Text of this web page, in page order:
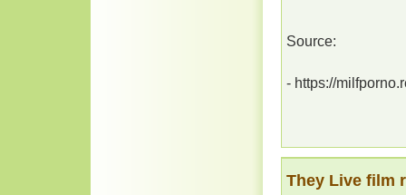
Source:
- https://
They Live film